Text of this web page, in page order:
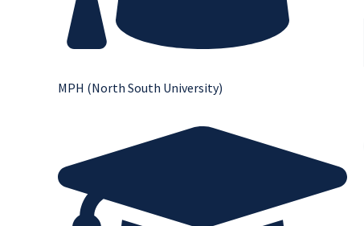
MPH (North South University)